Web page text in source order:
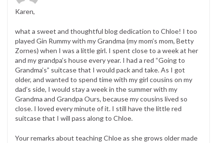
Karen,
what a sweet and thoughtful blog dedication to Chloe! I too
played Gin Rummy with my Grandma (my mom’s mom, Betty
Zornes) when I was a little girl. I spent close to a week at her
and my grandpa’s house every year. I had a red “Going to
Grandma’s” suitcase that I would pack and take. As I got
older, and wanted to spend time with my girl cousins on my
dad’s side, I would stay a week in the summer with my
Grandma and Grandpa Ours, because my cousins lived so
close. I loved every minute of it. I still have the little red
suitcase that I will pass along to Chloe.
Your remarks about teaching Chloe as she grows older made